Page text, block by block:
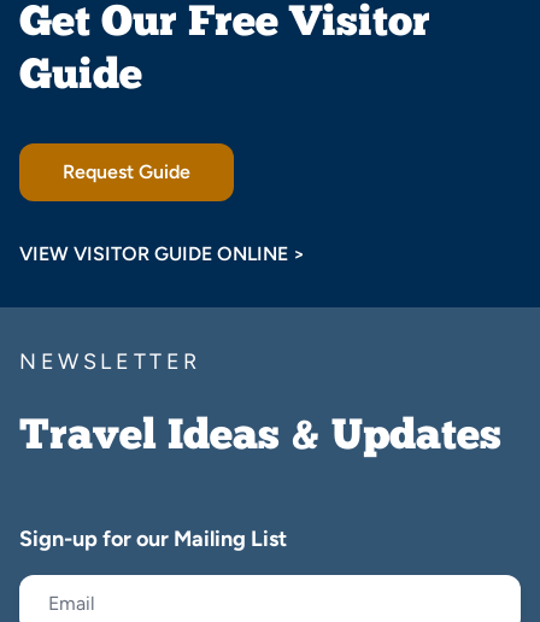
Get Our Free Visitor
Guide
Request Guide
VIEW VISITOR GUIDE ONLINE >
NEWSLETTER
Travel Ideas & Updates
Sign-up for our Mailing List